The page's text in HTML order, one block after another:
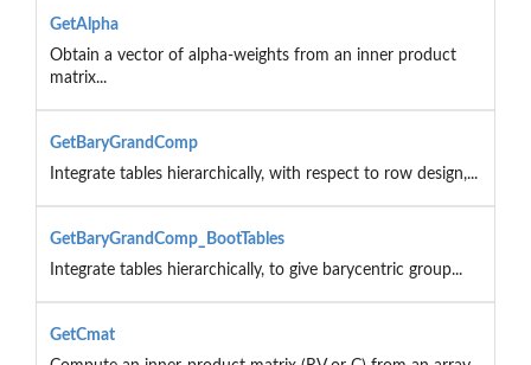
GetAlpha
Obtain a vector of alpha-weights from an inner product
matrix...
GetBaryGrandComp
Integrate tables hierarchically, with respect to row design,...
GetBaryGrandComp_BootTables
Integrate tables hierarchically, to give barycentric group...
GetCmat